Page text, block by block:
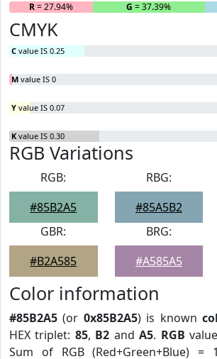
R= 27.94% G = 37.39%
CMYK
C value IS 0.25
M value IS 0
Y value IS 0.07
K value IS 0.30
RGB Variations
RGB:
#85B2A5
RBG:
#85A5B2
GBR:
#B2A585
BRG:
#A585A5
Color information
#85B2A5 (or 0x85B2A5) is known
HEX triplet: 85, B2 andA5. RGB
Sum of RGB (Red+Green+Blue) =